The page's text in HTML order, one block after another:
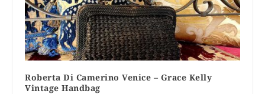
Roberta Di Camerino Venice – Grace Kelly
Vintage Handbag